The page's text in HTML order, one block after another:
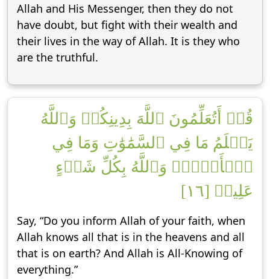
Allah and His Messenger, then they do not
have doubt, but fight with their wealth and
their lives in the way of Allah. It is they who
are the truthful.
قُلۡ أَتُعَلِّمُونَ ٱللَّهَ بِدِينِكُمۡ وَٱللَّهُ
يَعۡلَمُ مَا فِي ٱلسَّمَٰوَٰتِ وَمَا فِي
ٱلۡأَرۡضِۚ وَٱللَّهُ بِكُلِّ شَيۡءٍ
عَلِيمٞ [١٦]
Say, “Do you inform Allah of your faith, when
Allah knows all that is in the heavens and all
that is on earth? And Allah is All-Knowing of
everything.”